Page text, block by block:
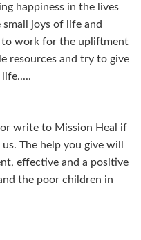
happiness in the lives
joys of life and
to work for the upliftment
resources and try to give
or write to Mission Heal if
The help you give will
effective and a positive
the poor children in